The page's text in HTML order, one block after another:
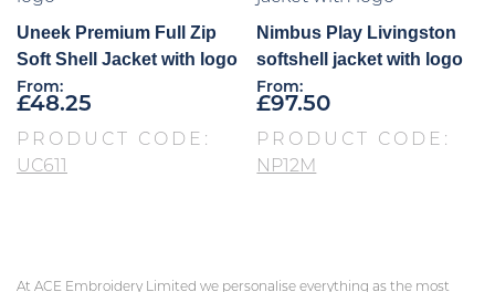
Uneek Premium Full Zip
Soft Shell Jacket with logo
From:
£48.25
PRODUCT CODE:
UC611
Nimbus Play Livingston
softshell jacket with logo
From:
£97.50
PRODUCT CODE:
NP12M
At ACE Embroidery Limited we personalise everything as the most